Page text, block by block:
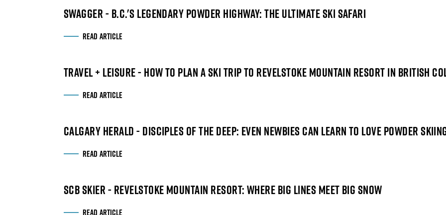
SWAGGER - B.C.'S LEGENDARY POWDER HIGHWAY: THE ULTIMATE SKI SAFARI
READ ARTICLE
TRAVEL + LEISURE - HOW TO PLAN A SKI TRIP TO REVELSTOKE MOUNTAIN RESORT IN BRITISH
READ ARTICLE
CALGARY HERALD - DISCIPLES OF THE DEEP: EVEN NEWBIES CAN LEARN TO LOVE POWDER
READ ARTICLE
SCB SKIER - REVELSTOKE MOUNTAIN RESORT: WHERE BIG LINES MEET BIG SNOW
READ ARTICLE